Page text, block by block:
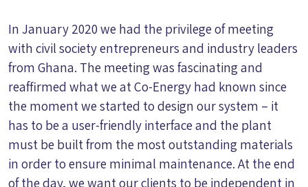
In January 2020 we had the privilege of meeting
with civil society entrepreneurs and industry leaders
from Ghana. The meeting was fascinating and
reaffirmed what we at Co-Energy had known since
the moment we started to design our system – it
has to be a user-friendly interface and the plant
must be built from the most outstanding materials
in order to ensure minimal maintenance. At the end
of the day, we want our clients to be independent in